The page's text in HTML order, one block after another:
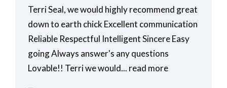
Terri Seal, we would highly recommend great
down to earth chick Excellent communication
Reliable Respectful Intelligent Sincere Easy
going Always answer's any questions
Lovable!! Terri we would... read more